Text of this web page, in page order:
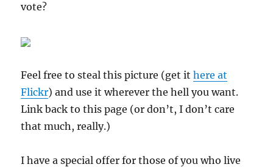
vote?
Feel free to steal this picture (get ithere at
Flickr) and use it wherever the hell you want.
Link back to this page (or don’t, I don’t care
that much, really.)
I have a special offer for those of you who live